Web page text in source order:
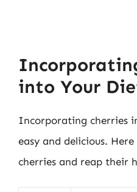
into Your
Incorporating cherries
easy and delicious.
cherries and reap their